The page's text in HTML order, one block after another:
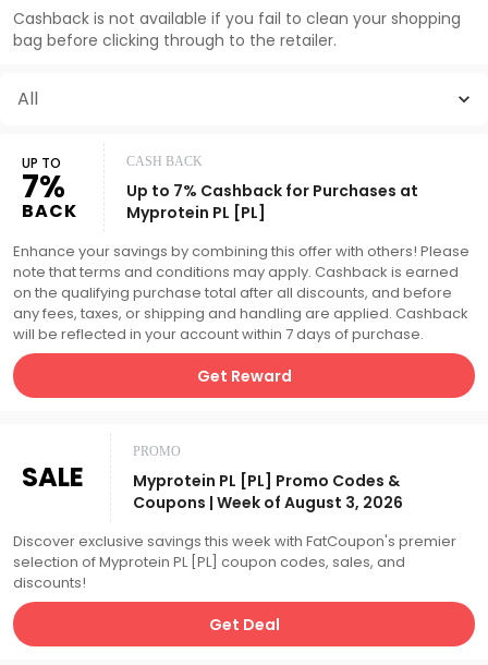
Cashback is not available if you fail to clean your shopping
bag before clicking through to the retailer.
All
UP TO
7%
BACK
CASH BACK
Up to 7% Cashback for Purchases at
Myprotein PL [PL]
Enhance your savings by combining this offer with others! Please
note that terms and conditions may apply. Cashback is earned
on the qualifying purchase total after all discounts, and before
any fees, taxes, or shipping and handling are applied. Cashback
will be reflected in your account within 7 days of purchase.
Get Reward
SALE
PROMO
Myprotein PL [PL] Promo Codes &
Coupons | Week of August 3, 2026
Discover exclusive savings this week with FatCoupon's premier
selection of Myprotein PL [PL] coupon codes, sales, and
discounts!
Get Deal